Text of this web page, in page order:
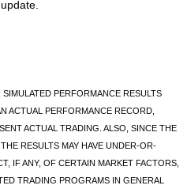
PERFORMANCE RESULTS
ACTUAL PERFORMANCE RECORD,
ACTUAL TRADING. ALSO, SINCE THE
RESULTS MAY HAVE UNDER-OR-
IF ANY, OF CERTAIN MARKET FACTORS,
TRADING PROGRAMS IN GENERAL